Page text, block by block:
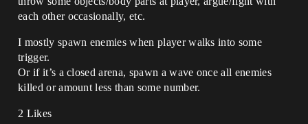
each other occasionally, etc.
I mostly spawn enemies when player walks into some
trigger.
Or if it’s a closed arena, spawn a wave once all enemies
killed or amount less than some number.
2 Likes